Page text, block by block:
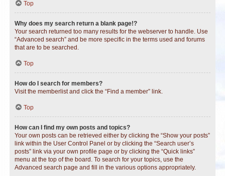
Top
Why does my search return a blank page!?
Your search returned too many results for the webserver to handle. Use
“Advanced search” and be more specific in the terms used and forums
that are to be searched.
Top
How do I search for members?
Visit the memberlist and click the “Find a member” link.
Top
How can I find my own posts and topics?
Your own posts can be retrieved either by clicking the “Show your posts”
link within the User Control Panel or by clicking the “Search user’s
posts” link via your own profile page or by clicking the “Quick links”
menu at the top of the board. To search for your topics, use the
Advanced search page and fill in the various options appropriately.